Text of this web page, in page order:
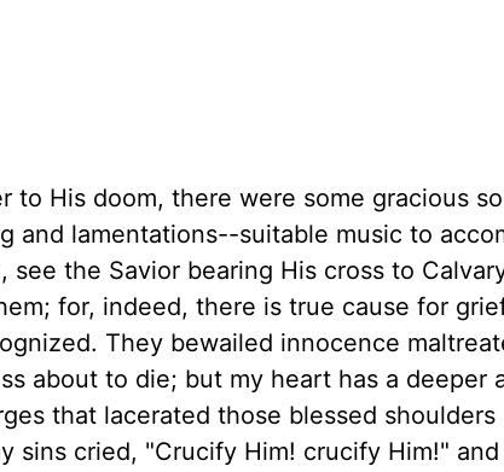
to His doom, there were some gracious
and lamentations--suitable music to
the Savior bearing His cross to
for, indeed, there is true cause for
They bewailed innocence
about to die; but my heart has a deeper
that lacerated those blessed shoulders
sins cried, "Crucify Him! crucify Him!"